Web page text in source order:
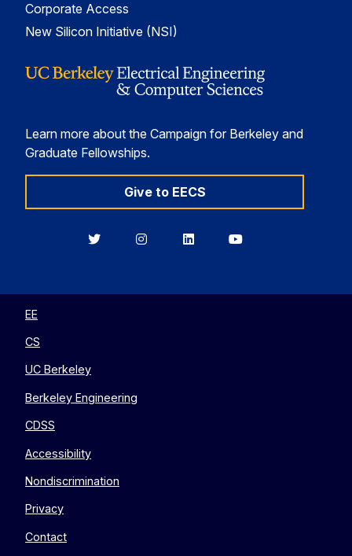
Corporate Access
New Silicon Initiative (NSI)
Learn more about the Campaign for Berkeley and
Graduate Fellowships.
Give to EECS
BerkeleyBerkeleyBerkeleyBerkeley
EE
CS
UC Berkeley
Berkeley Engineering
CDSS
Accessibility
Nondiscrimination
Privacy
Contact